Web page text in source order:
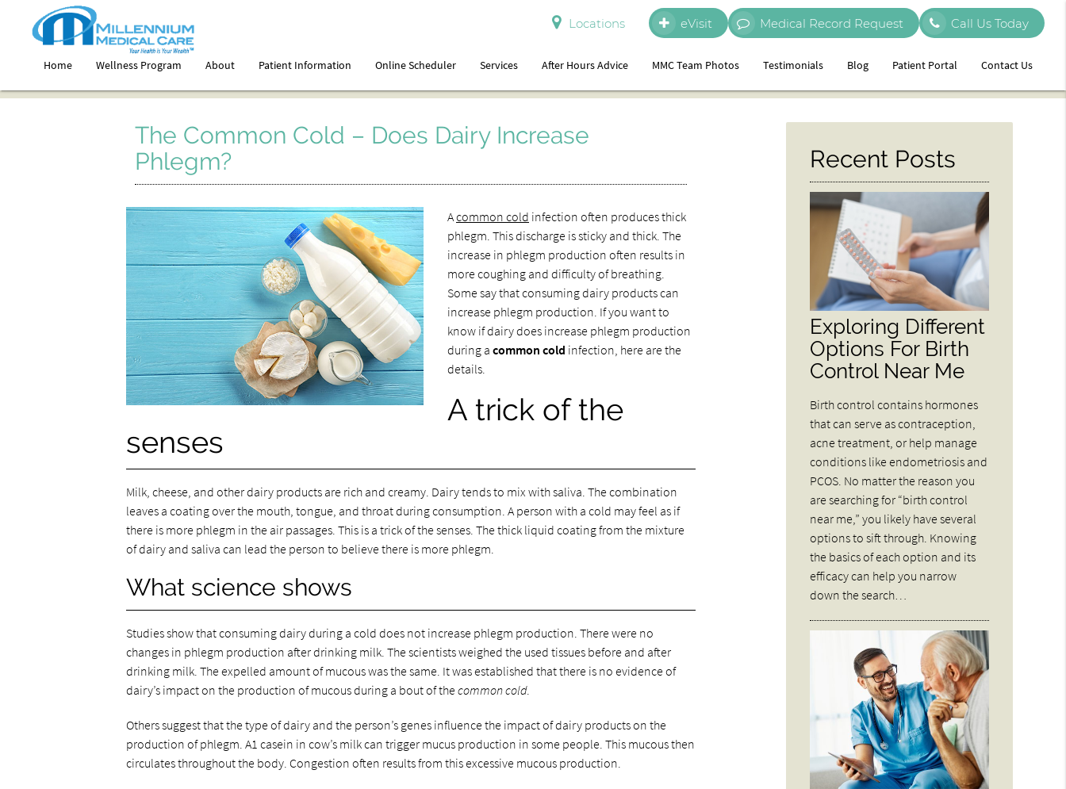
Locations eVisit Medical Record Request Call Us Today
Home Wellness Program About Patient Information Online Scheduler Services After Hours Advice MMC Team Photos Testimonials Blog Patient Portal Contact Us
The Common Cold – Does Dairy Increase
Phlegm?
Acommon cold infection often produces thick
phlegm. This discharge is sticky and thick. The
increase in phlegm production often results in
more coughing and difficulty of breathing.
Some say that consuming dairy products can
increase phlegm production. If you want to
know if dairy does increase phlegm production
during a common cold infection, here are the
details.
A trick of the
senses
Milk, cheese, and other dairy products are rich and creamy. Dairy tends to mix with saliva. The combination
leaves a coating over the mouth, tongue, and throat during consumption. A person with a cold may feel as if
there is more phlegm in the air passages. This is a trick of the senses. The thick liquid coating from the mixture
of dairy and saliva can lead the person to believe there is more phlegm.
What science shows
Studies show that consuming dairy during a cold does not increase phlegm production. There were no
changes in phlegm production after drinking milk. The scientists weighed the used tissues before and after
drinking milk. The expelled amount of mucous was the same. It was established that there is no evidence of
dairy’s impact on the production of mucous during a bout of thecommon cold.
Others suggest that the type of dairy and the person’s genes influence the impact of dairy products on the
production of phlegm. A1 casein in cow’s milk can trigger mucus production in some people. This mucous then
circulates throughout the body. Congestion often results from this excessive mucous production.
Recent Posts
Exploring Different
Options For Birth
Control Near Me
Birth control contains hormones
that can serve as contraception,
acne treatment, or help manage
conditions like endometriosis and
PCOS. No matter the reason you
are searching for “birth control
near me,” you likely have several
options to sift through. Knowing
the basics of each option and its
efficacy can help you narrow
down the search…